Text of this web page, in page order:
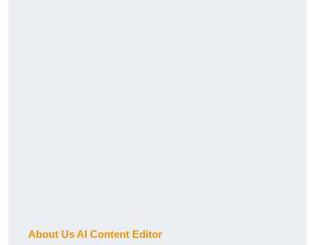
About Us AI Content Editor